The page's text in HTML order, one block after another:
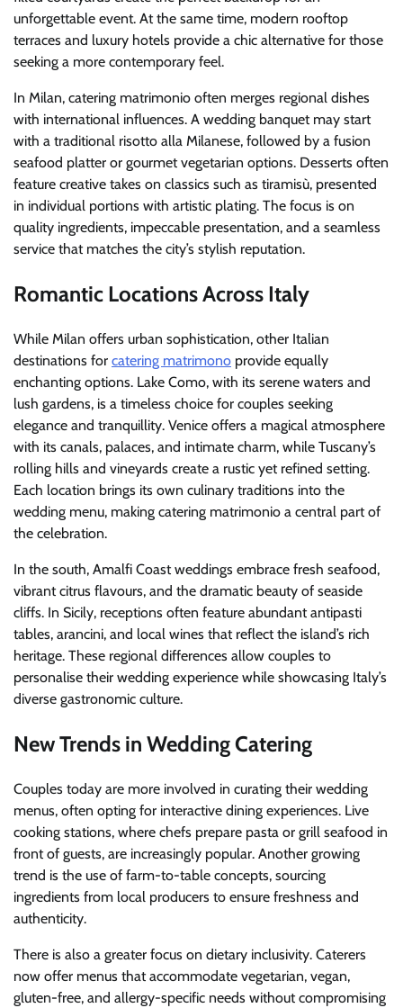
unforgettable event. At the same time, modern rooftop
terraces and luxury hotels provide a chic alternative for those
seeking a more contemporary feel.
In Milan, catering matrimonio often merges regional dishes
with international influences. A wedding banquet may start
with a traditional risotto alla Milanese, followed by a fusion
seafood platter or gourmet vegetarian options. Desserts often
feature creative takes on classics such as tiramisù, presented
in individual portions with artistic plating. The focus is on
quality ingredients, impeccable presentation, and a seamless
service that matches the city’s stylish reputation.
Romantic Locations Across Italy
While Milan offers urban sophistication, other Italian
destinations for catering matrimono provide equally
enchanting options. Lake Como, with its serene waters and
lush gardens, is a timeless choice for couples seeking
elegance and tranquillity. Venice offers a magical atmosphere
with its canals, palaces, and intimate charm, while Tuscany’s
rolling hills and vineyards create a rustic yet refined setting.
Each location brings its own culinary traditions into the
wedding menu, making catering matrimonio a central part of
the celebration.
In the south, Amalfi Coast weddings embrace fresh seafood,
vibrant citrus flavours, and the dramatic beauty of seaside
cliffs. In Sicily, receptions often feature abundant antipasti
tables, arancini, and local wines that reflect the island’s rich
heritage. These regional differences allow couples to
personalise their wedding experience while showcasing Italy’s
diverse gastronomic culture.
New Trends in Wedding Catering
Couples today are more involved in curating their wedding
menus, often opting for interactive dining experiences. Live
cooking stations, where chefs prepare pasta or grill seafood in
front of guests, are increasingly popular. Another growing
trend is the use of farm-to-table concepts, sourcing
ingredients from local producers to ensure freshness and
authenticity.
There is also a greater focus on dietary inclusivity. Caterers
now offer menus that accommodate vegetarian, vegan,
gluten-free, and allergy-specific needs without compromising